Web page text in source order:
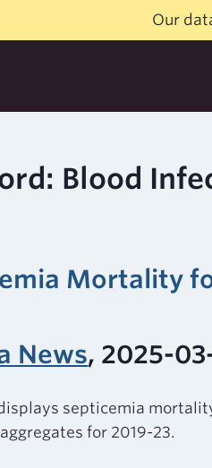
Our
Blood
Mortality
News, 2025-
septicemia
for 2019-23.